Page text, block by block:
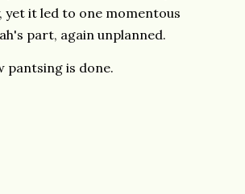
yet it led to one momentous
part, again unplanned.
pantsing is done.